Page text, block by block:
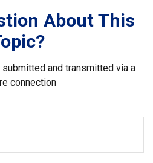
About This
and transmitted via a
connection